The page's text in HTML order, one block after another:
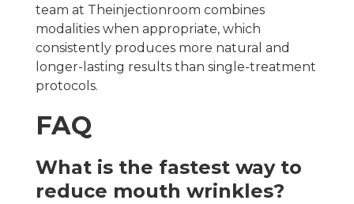
team at Theinjectionroom combines
modalities when appropriate, which
consistently produces more natural and
longer-lasting results than single-treatment
protocols.
FAQ
What is the fastest way to
reduce mouth wrinkles?